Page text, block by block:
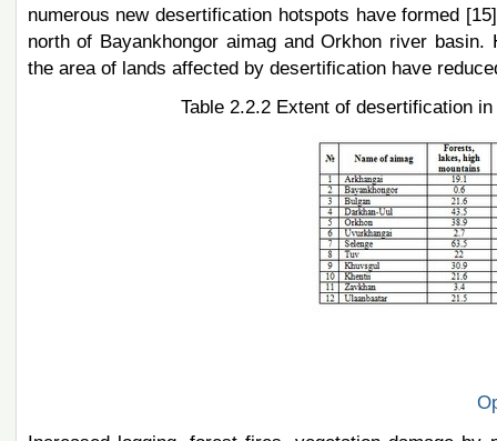
numerous new desertification hotspots have formed
north of Bayankhongor aimag and Orkhon river
the area of lands affected by desertification have
Table 2.2.2 Extent of desertification